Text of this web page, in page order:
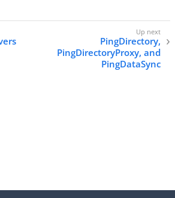
PingDirectory,
PingDirectoryProxy, and
PingDataSync